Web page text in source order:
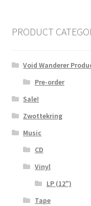
PRODUCT
Void Wanderer
Pre-order
Sale!
Zwottekring
Music
CD
Vinyl
LP (12")
Tape